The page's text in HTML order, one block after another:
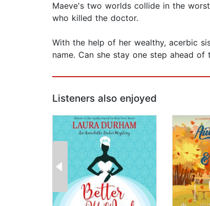
Maeve's two worlds collide in the
who killed the doctor.
With the help of her wealthy, acerbic
name. Can she stay one step ahead
Listeners also enjoyed